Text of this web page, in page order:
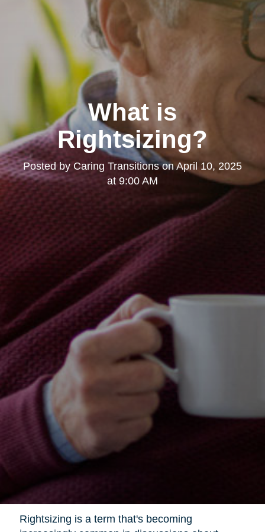
What is
Rightsizing?
Posted byCaring TransitionsonApril 10, 2025
at 9:00 AM
Rightsizing is a term that's becoming